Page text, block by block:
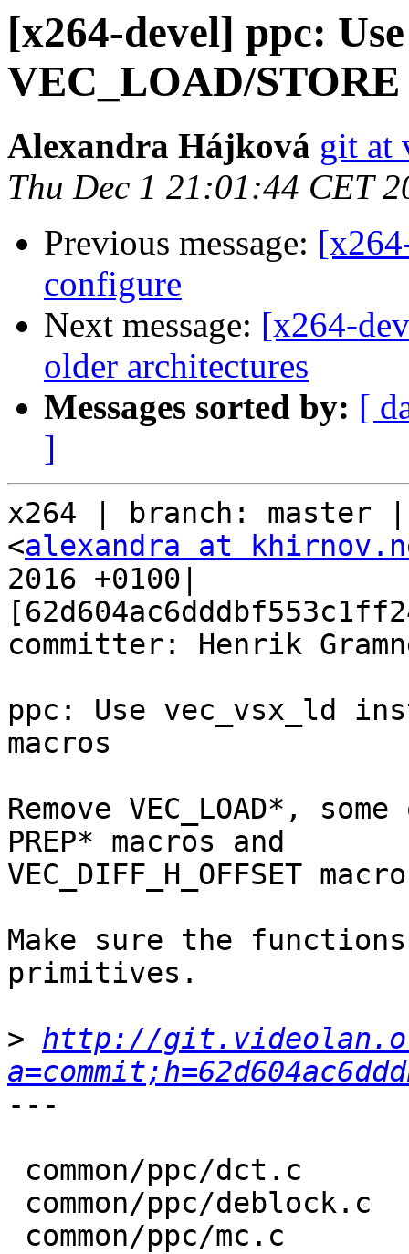
[x264-devel] ppc:
VEC_LOAD/STORE
Alexandra Hájková git at
Thu Dec 1 21:01:44 CET
Previous message:
configure
Next message: [x264-
older architectures
Messages sorted by: [
]
x264 | branch: master |
<alexandra at
2016 +0100|
committer: Henrik
ppc: Use vec_vsx_ld
macros
Remove VEC_LOAD*,
PREP* macros and
VEC_DIFF_H_OFFSET
Make sure the
primitives.
> http://
---